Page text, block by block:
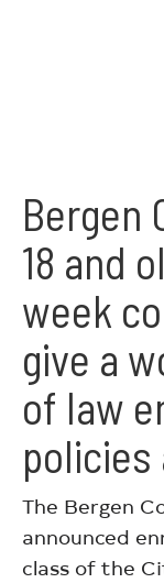
Bergen
18 and
week
give a
of law
The Bergen
announced
class of the